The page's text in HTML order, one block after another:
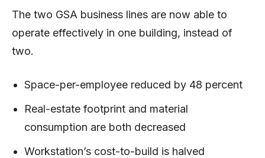
The two GSA business lines are now able to
operate effectively in one building, instead of
two.
Space-per-employee reduced by 48 percent
Real-estate footprint and material
consumption are both decreased
Workstation’s cost-to-build is halved